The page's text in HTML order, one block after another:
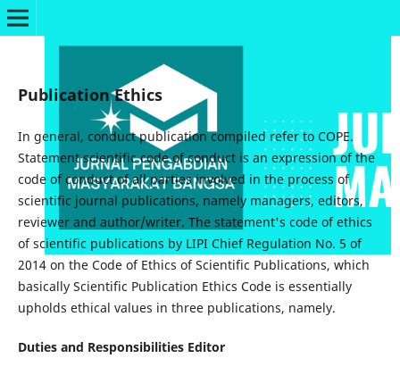
Publication Ethics
In general, conduct publication compiled refer to COPE.
Statement scientific code of conduct is an expression of the
code of conduct of all parties involved in the process of
scientific journal publications, namely managers, editors,
reviewer and author/writer. The statement's code of ethics
of scientific publications by LIPI Chief Regulation No. 5 of
2014 on the Code of Ethics of Scientific Publications, which
basically Scientific Publication Ethics Code is essentially
upholds ethical values in three publications, namely.
Duties and Responsibilities Editor